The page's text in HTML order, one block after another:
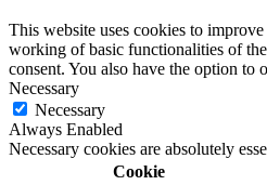
This website uses cookies to
working of basic functionalities of
consent. You also have the option to
Necessary
Necessary
Always Enabled
Necessary cookies are absolutely
Cookie